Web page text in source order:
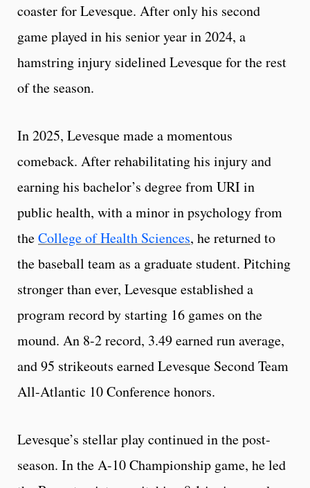
coaster for Levesque. After only his second
game played in his senior year in 2024, a
hamstring injury sidelined Levesque for the rest
of the season.
In 2025, Levesque made a momentous
comeback. After rehabilitating his injury and
earning his bachelor’s degree from URI in
public health, with a minor in psychology from
theCollege of Health Sciences, he returned to
the baseball team as a graduate student. Pitching
stronger than ever, Levesque established a
program record by starting 16 games on the
mound. An 8-2 record, 3.49 earned run average,
and 95 strikeouts earned Levesque Second Team
All-Atlantic 10 Conference honors.
Levesque’s stellar play continued in the post-
season. In the A-10 Championship game, he led